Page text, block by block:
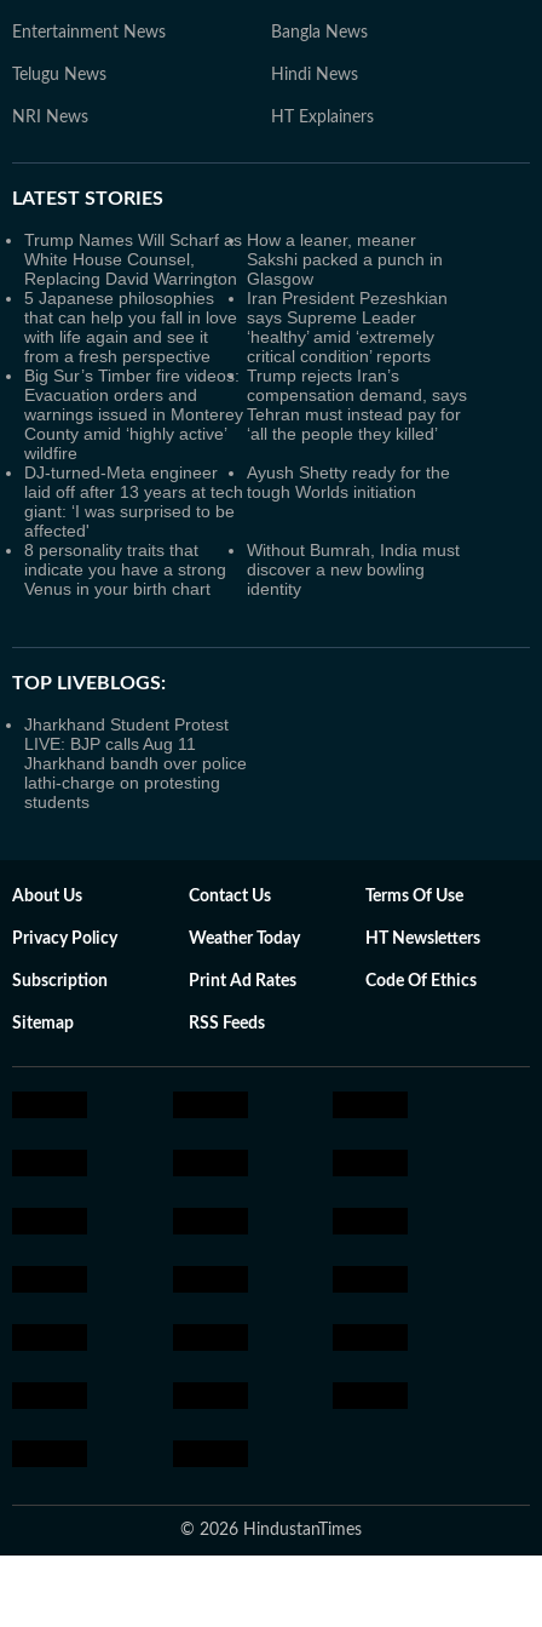
Entertainment News Bangla News
Telugu News Hindi News
NRI News HT Explainers
LATEST STORIES
Trump Names Will Scharf as
White House Counsel,
Replacing David Warrington
How a leaner, meaner
Sakshi packed a punch in
Glasgow
5 Japanese philosophies
that can help you fall in love
with life again and see it
from a fresh perspective
Iran President Pezeshkian
says Supreme Leader
‘healthy’ amid ‘extremely
critical condition’ reports
Big Sur’s Timber fire videos:
Evacuation orders and
warnings issued in Monterey
County amid ‘highly active’
wildfire
Trump rejects Iran’s
compensation demand, says
Tehran must instead pay for
‘all the people they killed’
DJ-turned-Meta engineer
laid off after 13 years at tech
giant: ‘I was surprised to be
affected'
Ayush Shetty ready for the
tough Worlds initiation
8 personality traits that
indicate you have a strong
Venus in your birth chart
Without Bumrah, India must
discover a new bowling
identity
TOP LIVEBLOGS:
Jharkhand Student Protest
LIVE: BJP calls Aug 11
Jharkhand bandh over police
lathi-charge on protesting
students
About Us Contact Us Terms Of Use
Privacy Policy Weather Today HT Newsletters
Subscription Print Ad Rates Code Of Ethics
Sitemap RSS Feeds
© 2026 HindustanTimes